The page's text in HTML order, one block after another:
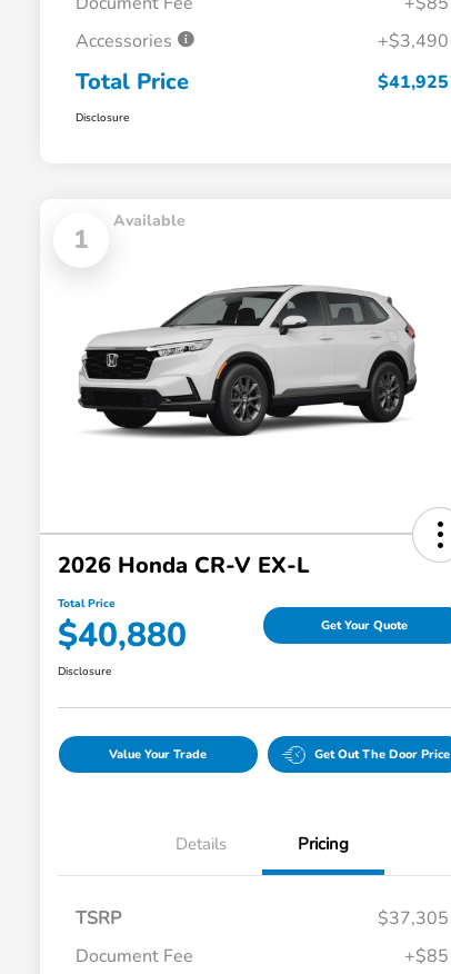
Accessories
+$3,490
Total Price $41,925
Disclosure
1
Available
2026 Honda CR-V EX-L
Total Price
$40,880 Get Your Quote
Disclosure
Value Your Trade Get Out The Door Price
Details Pricing
TSRP
$37,305
Document Fee
+$85